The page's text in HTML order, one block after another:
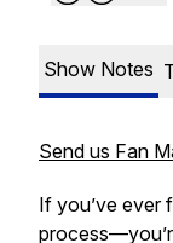
Show Notes
Send us Fan
If you’ve ever